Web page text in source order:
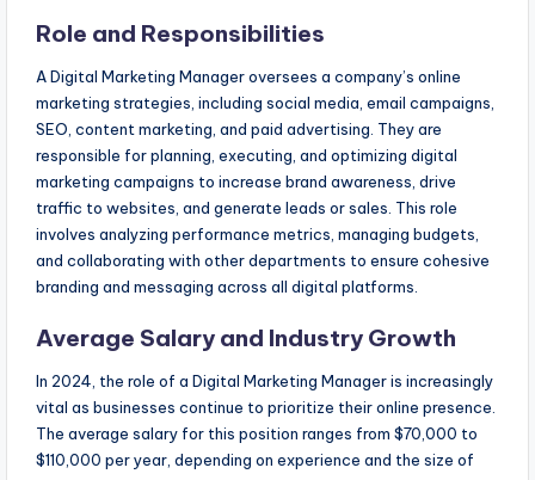
Role and Responsibilities
A Digital Marketing Manager oversees a company’s online
marketing strategies, including social media, email campaigns,
SEO, content marketing, and paid advertising. They are
responsible for planning, executing, and optimizing digital
marketing campaigns to increase brand awareness, drive
traffic to websites, and generate leads or sales. This role
involves analyzing performance metrics, managing budgets,
and collaborating with other departments to ensure cohesive
branding and messaging across all digital platforms.
Average Salary and Industry Growth
In 2024, the role of a Digital Marketing Manager is increasingly
vital as businesses continue to prioritize their online presence.
The average salary for this position ranges from $70,000 to
$110,000 per year, depending on experience and the size of